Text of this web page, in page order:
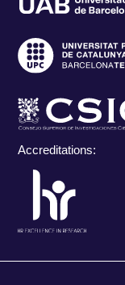
Accreditations: